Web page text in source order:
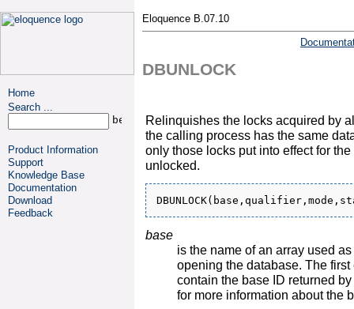
Home
Search ...
Product Information
Support
Knowledge Base
Documentation
Download
Feedback
Eloquence B.07.10
DBUNLOCK
Relinquishes the locks acquired by
the calling process has the same
only those locks put into effect for
unlocked.
base
is the name of an array used
opening the database. The
contain the base ID returned
for more information about the